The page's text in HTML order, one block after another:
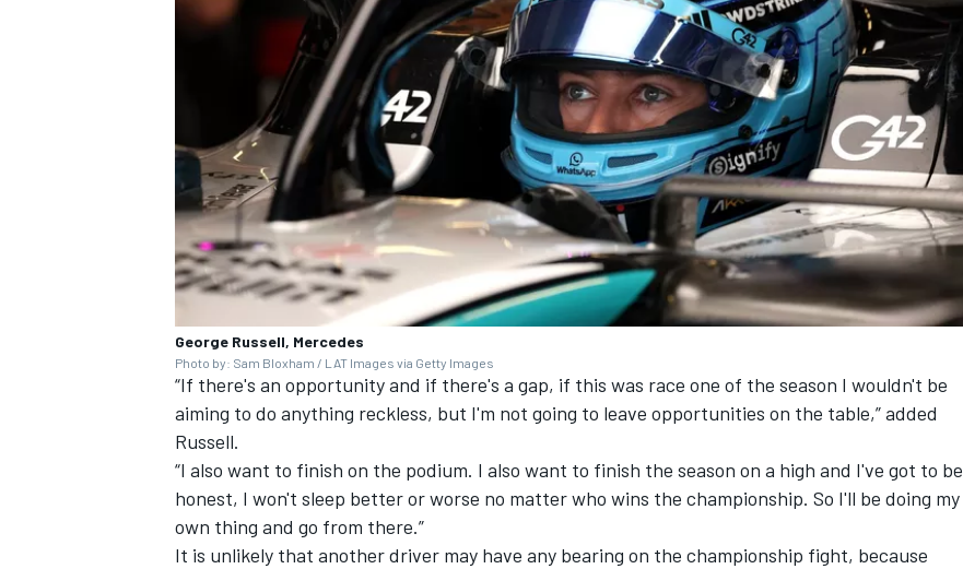
George Russell, Mercedes
Photo by: Sam Bloxham / LAT Images via Getty Images
“If there's an opportunity and if there's a gap, if this was race one of the season I wouldn't be
aiming to do anything reckless, but I'm not going to leave opportunities on the table,” added
Russell.
“I also want to finish on the podium. I also want to finish the season on a high and I've got to be
honest, I won't sleep better or worse no matter who wins the championship. So I'll be doing my
own thing and go from there.”
It is unlikely that another driver may have any bearing on the championship fight, because